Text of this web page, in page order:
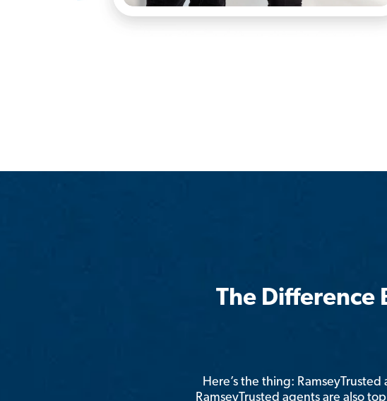
The Difference
Here’s the thing: RamseyTrusted
RamseyTrusted agents are also top